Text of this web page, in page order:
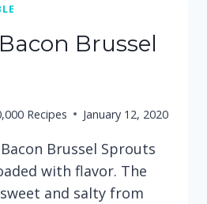
Brussel
Recipes January 12, 2020
Brussel Sprouts
with flavor. The
and salty from